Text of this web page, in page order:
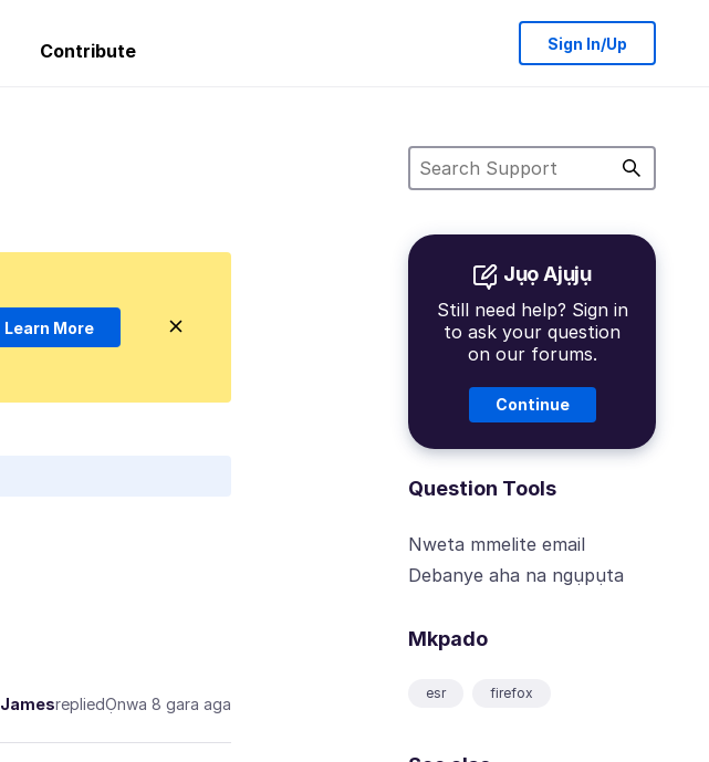
Contribute Sign In/Up
Jụọ Ajụjụ
Still need help? Sign in
to ask your question
on our forums.
Continue
Question Tools
Nweta mmelite email
Debanye aha na ngụpụta
Mkpado
esr firefox
Learn More
JamesrepliedỌnwa 8 gara aga